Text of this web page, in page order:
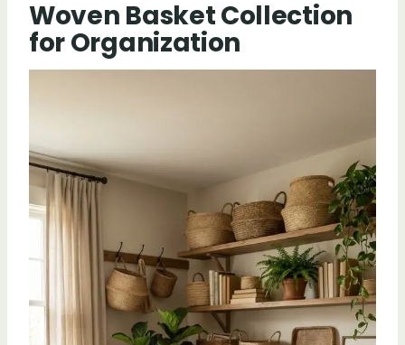
Woven Basket Collection
for Organization